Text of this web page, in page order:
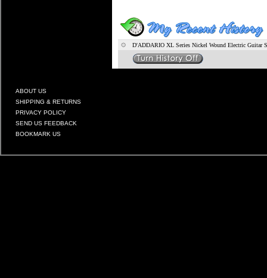
D'ADDARIO XL Series Nickel Wound Electric Guitar
ABOUT US
SHIPPING & RETURNS
PRIVACY POLICY
SEND US FEEDBACK
BOOKMARK US